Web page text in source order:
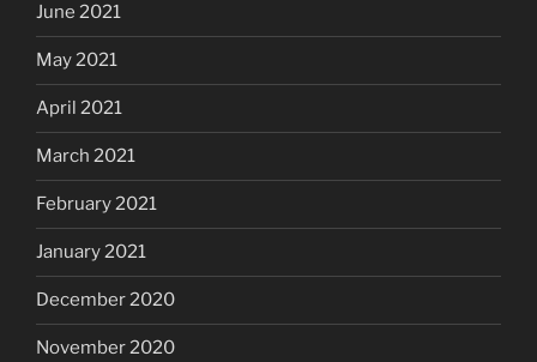
June 2021
May 2021
April 2021
March 2021
February 2021
January 2021
December 2020
November 2020